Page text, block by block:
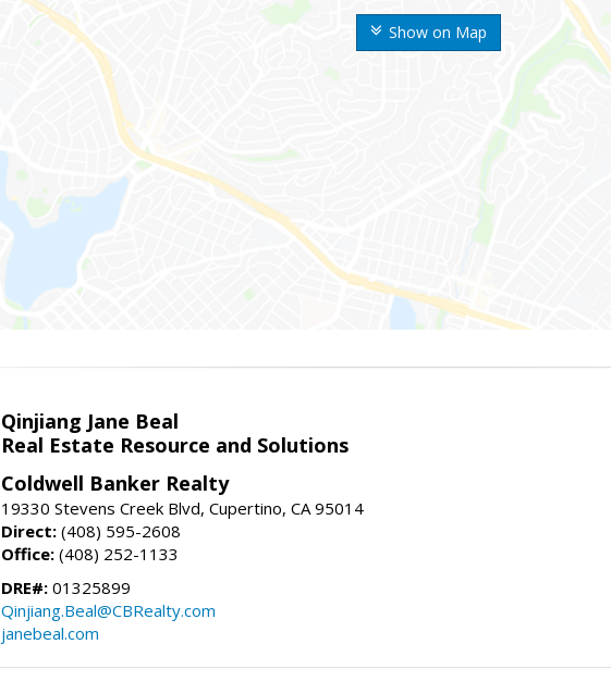
Show on Map
Qinjiang Jane Beal
Real Estate Resource and Solutions
Coldwell Banker Realty
19330 Stevens Creek Blvd, Cupertino, CA 95014
Direct: (408) 595-2608
Office: (408) 252-1133
DRE#: 01325899
Qinjiang.Beal@CBRealty.com
janebeal.com